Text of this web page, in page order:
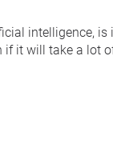
intelligence,
if it will take a lot